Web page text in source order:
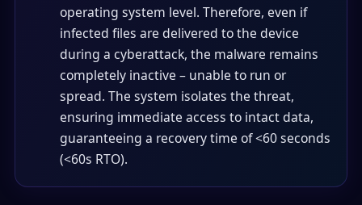
operating system level. Therefore, even if
infected files are delivered to the device
during a cyberattack, the malware remains
completely inactive – unable to run or
spread. The system isolates the threat,
ensuring immediate access to intact data,
guaranteeing a recovery time of <60 seconds
(<60s RTO).